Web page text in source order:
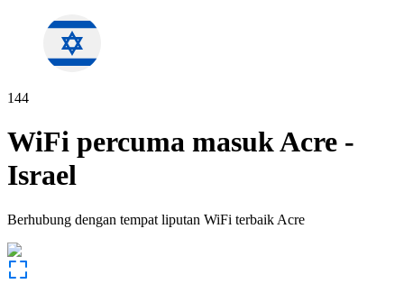
144
WiFi percuma masukAcre -
Israel
Berhubung dengan tempat liputan WiFi terbaik Acre